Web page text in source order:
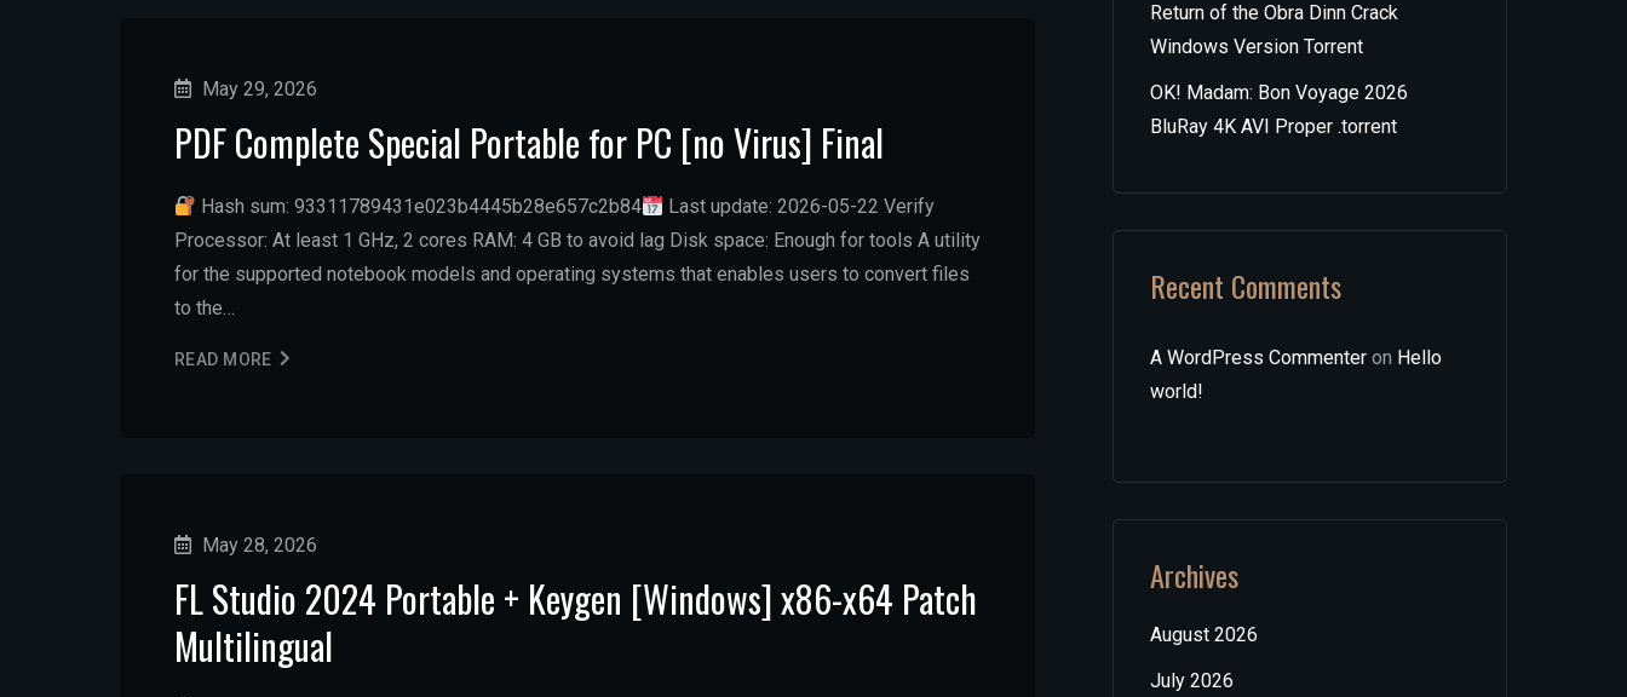
May 29, 2026
PDF Complete Special Portable for PC [no Virus] Final
Hash sum: 93311789431e023b4445b28e657c2b84
Last update: 2026-05-22 Verify
Processor: At least 1 GHz, 2 cores RAM: 4 GB to avoid lag Disk space: Enough for tools A utility
for the supported notebook models and operating systems that enables users to convert files
to the…
READ MORE
May 28, 2026
FL Studio 2024 Portable + Keygen [Windows] x86-x64 Patch
Multilingual
Return of the Obra Dinn Crack
Windows Version Torrent
OK! Madam: Bon Voyage 2026
BluRay 4K AVI Proper .torrent
Recent Comments
A WordPress Commenter on Hello
world!
Archives
August 2026
July 2026